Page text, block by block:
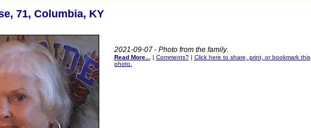
71, Columbia, KY
2021-09-07 - Photo from the family.
Read More... | Comments?| Click here to share, print, or bookmark this
photo.